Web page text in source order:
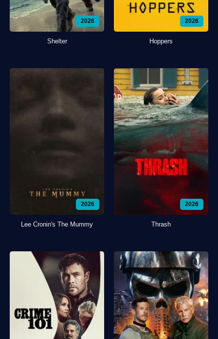
2026
Shelter
2026
Hoppers
2026
Lee Cronin's The Mummy
2026
Thrash